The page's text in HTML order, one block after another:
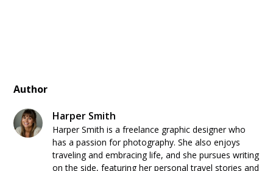
Author
Harper Smith
Harper Smith is a freelance graphic designer who
has a passion for photography. She also enjoys
traveling and embracing life, and she pursues writing
on the side, featuring her personal travel stories and